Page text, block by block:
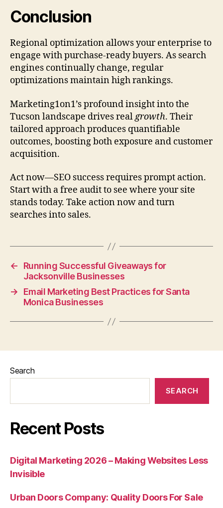
Conclusion
Regional optimization allows your enterprise to
engage with purchase-ready buyers. As search
engines continually change, regular
optimizations maintain high rankings.
Marketing1on1’s profound insight into the
Tucson landscape drives realgrowth. Their
tailored approach produces quantifiable
outcomes, boosting both exposure and customer
acquisition.
Act now—SEO success requires prompt action.
Start with a free audit to see where your site
stands today. Take action now and turn
searches into sales.
←
Running Successful Giveaways for
Jacksonville Businesses
→
Email Marketing Best Practices for Santa
Monica Businesses
Search
SEARCH
Recent Posts
Digital Marketing 2026 – Making Websites Less
Invisible
Urban Doors Company: Quality Doors For Sale